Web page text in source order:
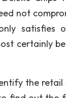
not
satisfies
certainly
the retail